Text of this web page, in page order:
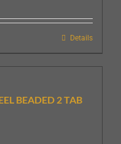
Details
BEADED 2 TAB